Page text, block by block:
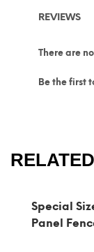
REVIEWS
There are
Be the first
Special
Panel